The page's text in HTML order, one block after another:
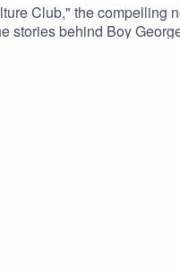
Club," the compelling
stories behind Boy
& Culture Club is